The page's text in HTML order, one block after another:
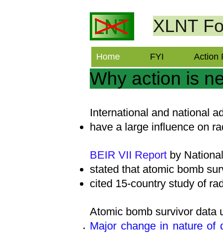
XLNT
Home FYI Action
Why action is
International and national
have a large influence on
BEIR VII Report by
stated that atomic bomb
cited 15-country study of
Atomic bomb survivor data
Major change in nature of